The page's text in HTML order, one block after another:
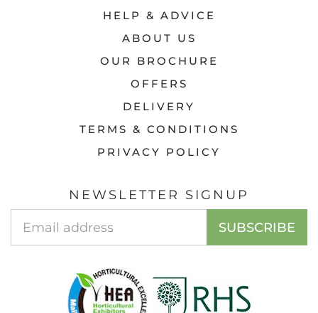
HELP & ADVICE
ABOUT US
OUR BROCHURE
OFFERS
DELIVERY
TERMS & CONDITIONS
PRIVACY POLICY
NEWSLETTER SIGNUP
Address
SUBSCRIBE